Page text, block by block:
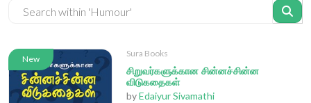
New
Sura Books
சிறுவர்களுக்கான சின்னச்சின்ன
விடுகதைகள்
byEdaiyur Sivamathi